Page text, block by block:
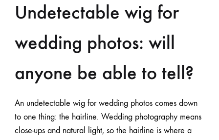
Undetectable wig for
wedding photos: will
anyone be able to tell?
An undetectable wig for wedding photos comes down
to one thing: the hairline. Wedding photography means
close-ups and natural light, so the hairline is where a